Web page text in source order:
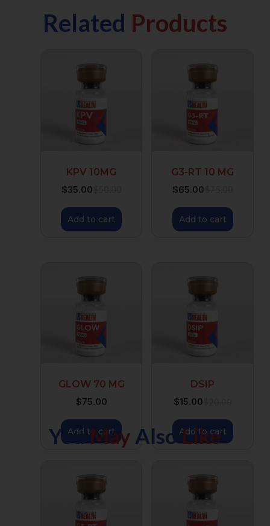
Related Products
KPV 10MG
$35.00
Add to cart
G3-RT 10 MG
$65.00
Add to cart
GLOW 70 MG
$75.00
Add to cart
DSIP
$15.00
Add to cart
YouMay AlsoLike